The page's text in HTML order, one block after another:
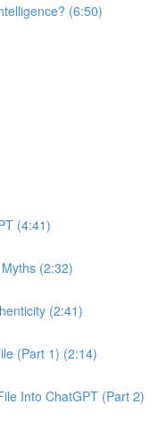
(6:50)
(4:41)
(2:32)
(2:41)
(Part 1) (2:14)
Into ChatGPT (Part 2)